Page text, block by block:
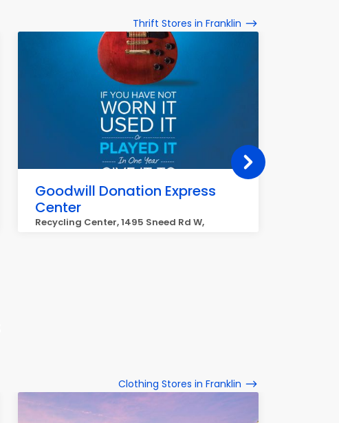
Thrift Stores in Franklin
Goodwill Donation Express
Center
Recycling Center, 1495 Sneed Rd W,
Clothing Stores in Franklin